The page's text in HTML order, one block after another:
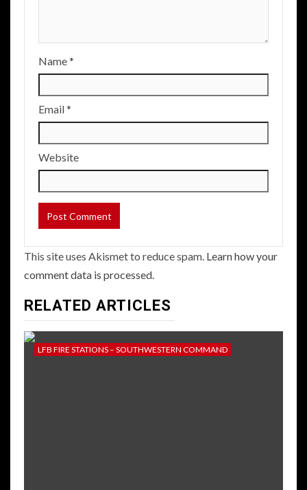
Name*
Email*
Website
This site uses Akismet to reduce spam. Learn how your
comment data is processed.
RELATED ARTICLES
LFB FIRE STATIONS – SOUTHWESTERN COMMAND